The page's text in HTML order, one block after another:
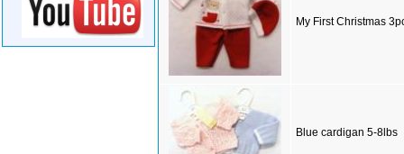
My First Christmas
Blue cardigan 5-8lbs